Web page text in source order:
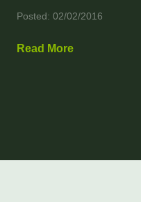
Posted: 02/02/2016
Read More